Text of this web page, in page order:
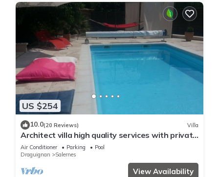
US $254
10.0(20 Reviews) Villa
Architect villa high quality services with private
swimming pool 9x4
Air Conditioner Parking
Pool
Draguignan
Salernes
View Availability